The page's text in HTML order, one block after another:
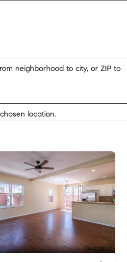
neighborhood to city, or ZIP to
location.